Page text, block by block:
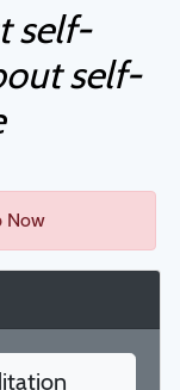
self-
self-
Now